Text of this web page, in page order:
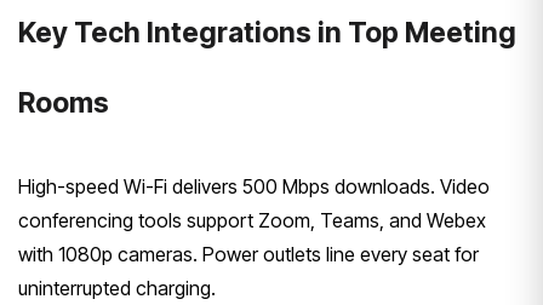
Key Tech Integrations in Top Meeting
Rooms
High-speed Wi-Fi delivers 500 Mbps downloads. Video
conferencing tools support Zoom, Teams, and Webex
with 1080p cameras. Power outlets line every seat for
uninterrupted charging.